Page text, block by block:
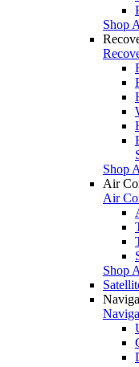
Shop
Shop
Air
Air
Shop